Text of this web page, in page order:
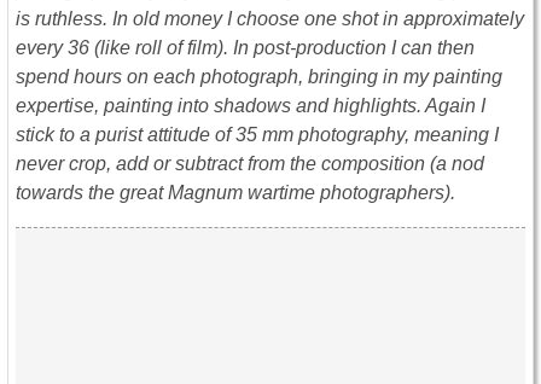
is ruthless. In old money I choose one shot in approximately
every 36 (like roll of film). In post-production I can then
spend hours on each photograph, bringing in my painting
expertise, painting into shadows and highlights. Again I
stick to a purist attitude of 35 mm photography, meaning I
never crop, add or subtract from the composition (a nod
towards the great Magnum wartime photographers).